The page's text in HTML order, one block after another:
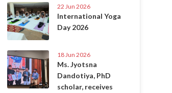
22 Jun 2026
International Yoga
Day 2026
18 Jun 2026
Ms. Jyotsna
Dandotiya, PhD
scholar, receives